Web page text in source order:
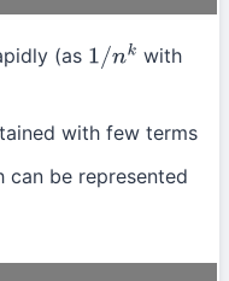
(as 1/nk
with
with few terms
can be represented